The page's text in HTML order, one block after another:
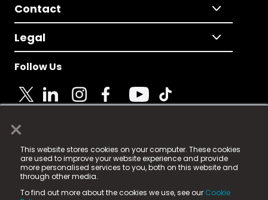
×
This website stores cookies on your computer. These cookies
are used to improve your website experience and provide
more personalised services to you, both on this website and
through other media.
To find out more about the cookies we use, see our Cookie
Contact
Legal
Follow Us
© 2025 Fame Media Tech Limited. n-gage.io is a
registered trademark.
Fame Media Tech (trading as n-gage.io) is registered
in England & Wales
15 Parsons Court, Welbury Way, Aycliffe Business Park,